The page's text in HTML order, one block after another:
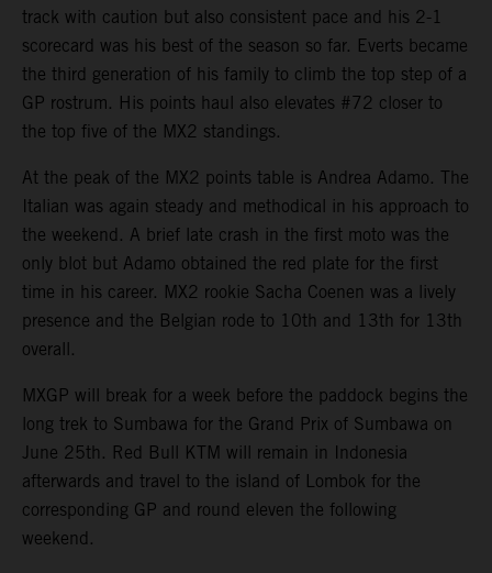
track with caution but also consistent pace and his 2-1
scorecard was his best of the season so far. Everts became
the third generation of his family to climb the top step of a
GP rostrum. His points haul also elevates #72 closer to
the top five of the MX2 standings.
At the peak of the MX2 points table is Andrea Adamo. The
Italian was again steady and methodical in his approach to
the weekend. A brief late crash in the first moto was the
only blot but Adamo obtained the red plate for the first
time in his career. MX2 rookie Sacha Coenen was a lively
presence and the Belgian rode to 10th and 13th for 13th
overall.
MXGP will break for a week before the paddock begins the
long trek to Sumbawa for the Grand Prix of Sumbawa on
June 25th. Red Bull KTM will remain in Indonesia
afterwards and travel to the island of Lombok for the
corresponding GP and round eleven the following
weekend.